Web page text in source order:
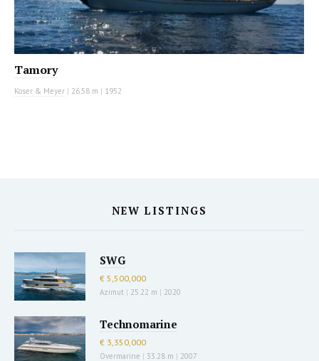
Tamory
Koser & Meyer | 26.58 m | 1952
NEW LISTINGS
SWG
€ 5,500,000
Azimut | 25.22 m | 2020
Technomarine
€ 3,350,000
Overmarine | 33.28 m | 2007